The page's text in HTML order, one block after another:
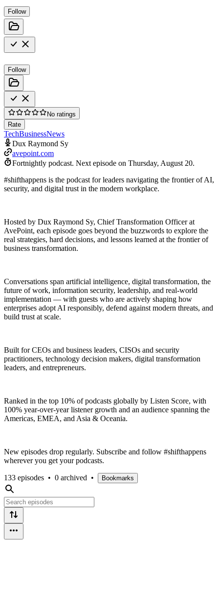
Follow
Follow
No ratings
Rate
TechBusinessNews
Dux Raymond Sy
avepoint.com
Fortnightly podcast. Next episode on Thursday, August 20.
#shifthappens is the podcast for leaders navigating the frontier of AI,
security, and digital trust in the modern workplace.
Hosted by Dux Raymond Sy, Chief Transformation Officer at
AvePoint, each episode goes beyond the buzzwords to explore the
real strategies, hard decisions, and lessons learned at the frontier of
business transformation.
Conversations span artificial intelligence, digital transformation, the
future of work, information security, leadership, and real-world
implementation — with guests who are actively shaping how
enterprises adopt AI responsibly, defend against modern threats, and
build trust at scale.
Built for CEOs and business leaders, CISOs and security
practitioners, technology decision makers, digital transformation
leaders, and entrepreneurs.
Ranked in the top 10% of podcasts globally by Listen Score, with
100% year-over-year listener growth and an audience spanning the
Americas, EMEA, and Asia & Oceania.
New episodes drop regularly. Subscribe and follow #shifthappens
wherever you get your podcasts.
133 episodes • 0 archived • Bookmarks